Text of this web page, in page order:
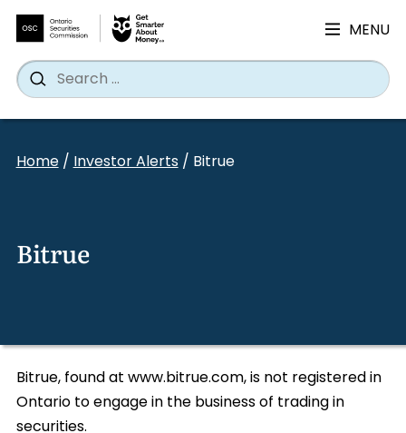
MENU
Search
for:
Search
Home/Investor Alerts/ Bitrue
Bitrue
Bitrue, found at www.bitrue.com, is not registered in
Ontario to engage in the business of trading in
securities.